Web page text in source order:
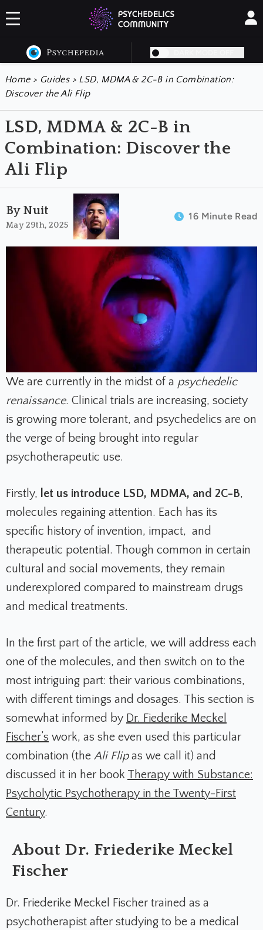
Home > Guides> LSD, MDMA & 2C-B in Combination:
Discover the Ali Flip
LSD, MDMA & 2C-B in
Combination: Discover the
Ali Flip
By Nuit
May 29th, 2025
16 Minute Read
We are currently in the midst of a psychedelic
renaissance. Clinical trials are increasing, society
is growing more tolerant, and psychedelics are on
the verge of being brought into regular
psychotherapeutic use.
Firstly, let us introduce LSD, MDMA, and 2C-B,
molecules regaining attention. Each has its
specific history of invention, impact, and
therapeutic potential. Though common in certain
cultural and social movements, they remain
underexplored compared to mainstream drugs
and medical treatments.
In the first part of the article, we will address each
one of the molecules, and then switch on to the
most intriguing part: their various combinations,
with different timings and dosages. This section is
somewhat informed by Dr. Fiederike Meckel
Fischer’s work, as she even used this particular
combination (the Ali Flipas we call it) and
discussed it in her book Therapy with Substance:
Psycholytic Psychotherapy in the Twenty-First
Century.
About Dr. Friederike Meckel
Fischer
Dr. Friederike Meckel Fischer trained as a
psychotherapist after studying to be a medical